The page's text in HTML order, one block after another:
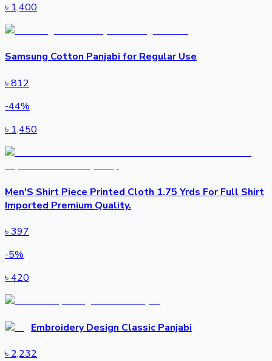
৳ 1,400
Samsung Cotton Panjabi for Regular Use
৳812
-44%
৳ 1,450
Men'S Shirt Piece Printed Cloth 1.75 Yrds For Full Shirt
Imported Premium Quality.
৳397
-5%
৳420
Embroidery Design Classic Panjabi
৳ 2,232